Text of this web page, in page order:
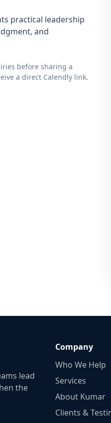
practical leadership
and
before sharing a
a direct Calendly link.
lead
the
Company
Who We Help
Services
About Kumar
Clients &